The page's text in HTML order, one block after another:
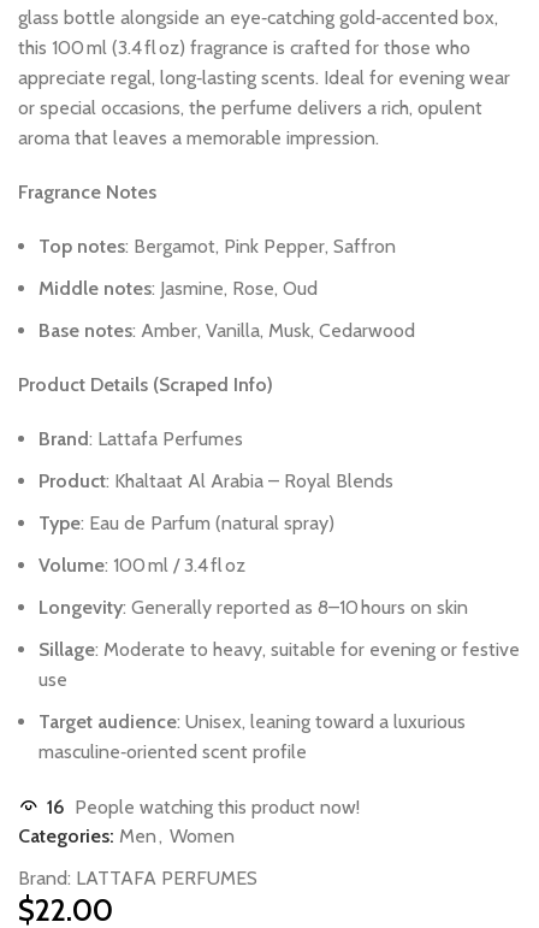
glass bottle alongside an eye‑catching gold‑accented box,
this 100 ml (3.4 fl oz) fragrance is crafted for those who
appreciate regal, long‑lasting scents. Ideal for evening wear
or special occasions, the perfume delivers a rich, opulent
aroma that leaves a memorable impression.
Fragrance Notes
Top notes: Bergamot, Pink Pepper, Saffron
Middle notes: Jasmine, Rose, Oud
Base notes: Amber, Vanilla, Musk, Cedarwood
Product Details (Scraped Info)
Brand: Lattafa Perfumes
Product: Khaltaat Al Arabia – Royal Blends
Type: Eau de Parfum (natural spray)
Volume: 100 ml /3.4 fl oz
Longevity: Generally reported as 8–10 hours on skin
Sillage: Moderate to heavy, suitable for evening or festive
use
Target audience: Unisex, leaning toward a luxurious
masculine‑oriented scent profile
16 People watching this product now!
Categories: Men, Women
Brand: LATTAFA PERFUMES
$22.00